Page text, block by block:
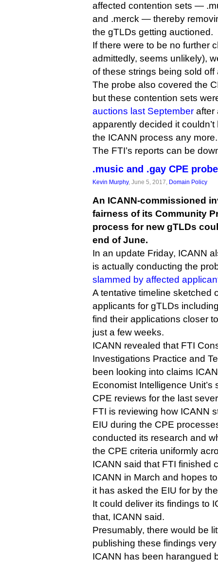
affected contention sets —
and .merck — thereby
the gTLDs getting auctioned.
If there were to be no further
admittedly, seems unlikely),
of these strings being sold
The probe also covered the
but these contention sets
auctions last September after
apparently decided it
the ICANN process any more.
The FTI’s reports can be
.music and .gay CPE
Kevin Murphy, June 5, 2017, Domain Policy
An ICANN-commissioned
fairness of its Community
process for new gTLDs
end of June.
In an update Friday, ICANN
is actually conducting the
slammed by affected
A tentative timeline sketched
applicants for gTLDs
find their applications closer
just a few weeks.
ICANN revealed that FTI
Investigations Practice and
been looking into claims
Economist Intelligence
CPE reviews for the last
FTI is reviewing how ICANN
EIU during the CPE
conducted its research and
the CPE criteria uniformly
ICANN said that FTI finished
ICANN in March and hopes
it has asked the EIU for by
It could deliver its findings to
that, ICANN said.
Presumably, there would be
publishing these findings
ICANN has been harangued